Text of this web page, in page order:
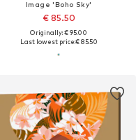
Image 'Boho Sky'
€ 85.50
Originally: € 95.00
Last lowest price:€ 85.50